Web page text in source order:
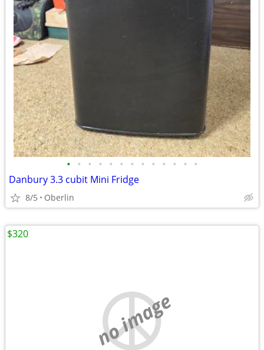
• • • • • • • • • • • • •
Danbury 3.3 cubit Mini Fridge
8/5 Oberlin
no image
$320